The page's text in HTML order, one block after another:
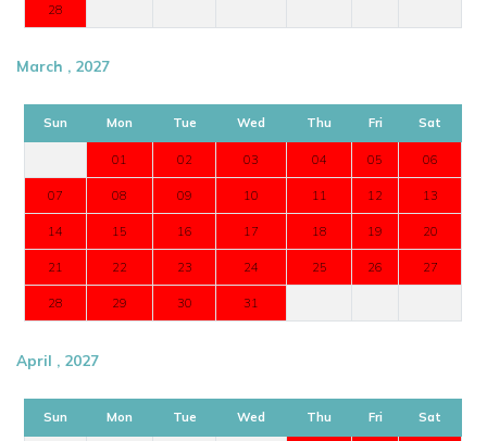
28
March , 2027
Sun Mon Tue Wed Thu Fri Sat
01 02 03 04 05 06
07 08 09 10 11 12 13
14 15 16 17 18 19 20
21 22 23 24 25 26 27
28 29 30 31
April , 2027
Sun Mon Tue Wed Thu Fri Sat